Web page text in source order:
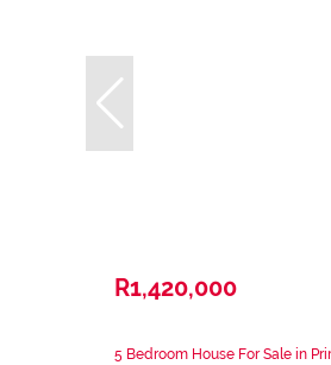
R1,420,000
5 Bedroom House For Sale in